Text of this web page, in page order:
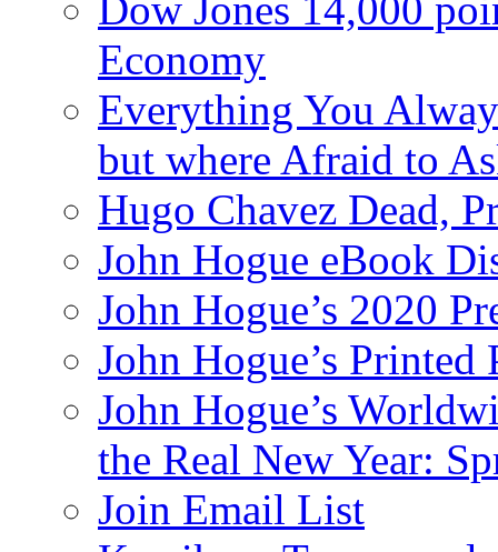
Economy
Everything You
but where Afraid to
Hugo Chavez Dead,
John Hogue eBook
John Hogue’s 2020
John Hogue’s Printed
John Hogue’s
the Real New Year:
Join Email List